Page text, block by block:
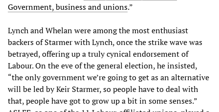
Government, business and unions.”
Lynch and Whelan were among the most enthusiast
backers of Starmer with Lynch, once the strike wave was
betrayed, offering up a truly cynical endorsement of
Labour. On the eve of the general election, he insisted,
“the only government we’re going to get as an alternative
will be led by Keir Starmer, so people have to deal with
that, people have got to grow up a bit in some senses.”